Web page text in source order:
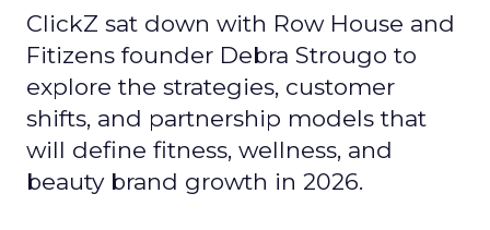
ClickZ sat down with Row House and
Fitizens founder Debra Strougo to
explore the strategies, customer
shifts, and partnership models that
will define fitness, wellness, and
beauty brand growth in 2026.